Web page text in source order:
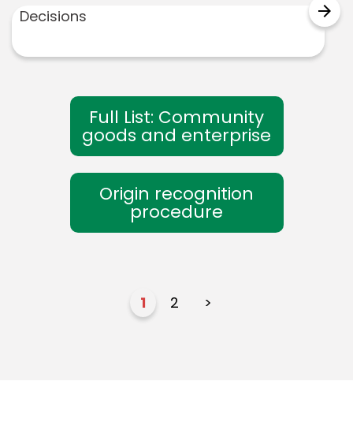
Decisions arrow_forward
Full List: Community
goods and enterprise
Origin recognition
procedure
1 2 >